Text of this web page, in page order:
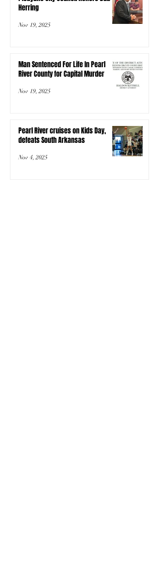
Herring
Nov 19, 2025
Man Sentenced For Life In Pearl
River County for Capital Murder
Nov 19, 2025
Pearl River cruises on Kids Day,
defeats South Arkansas
Nov 4, 2025